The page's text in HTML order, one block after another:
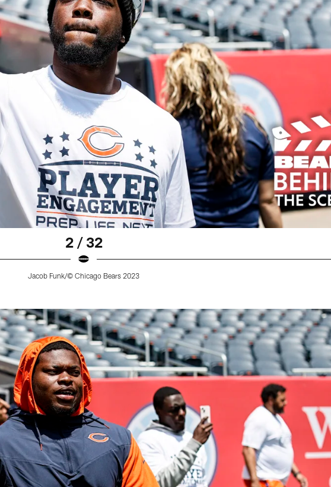
2 / 32
Jacob Funk/© Chicago Bears 2023